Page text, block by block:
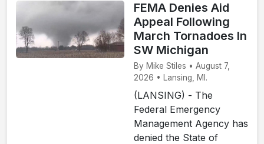
FEMA Denies Aid
Appeal Following
March Tornadoes In
SW Michigan
By Mike Stiles • August 7,
2026 • Lansing, MI.
(LANSING) - The
Federal Emergency
Management Agency has
denied the State of